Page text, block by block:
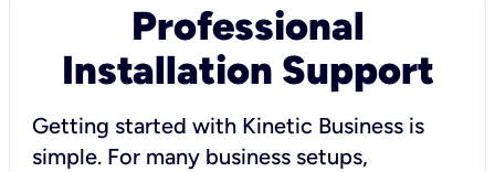
Professional
Installation Support
Getting started with Kinetic Business is
simple. For many business setups,